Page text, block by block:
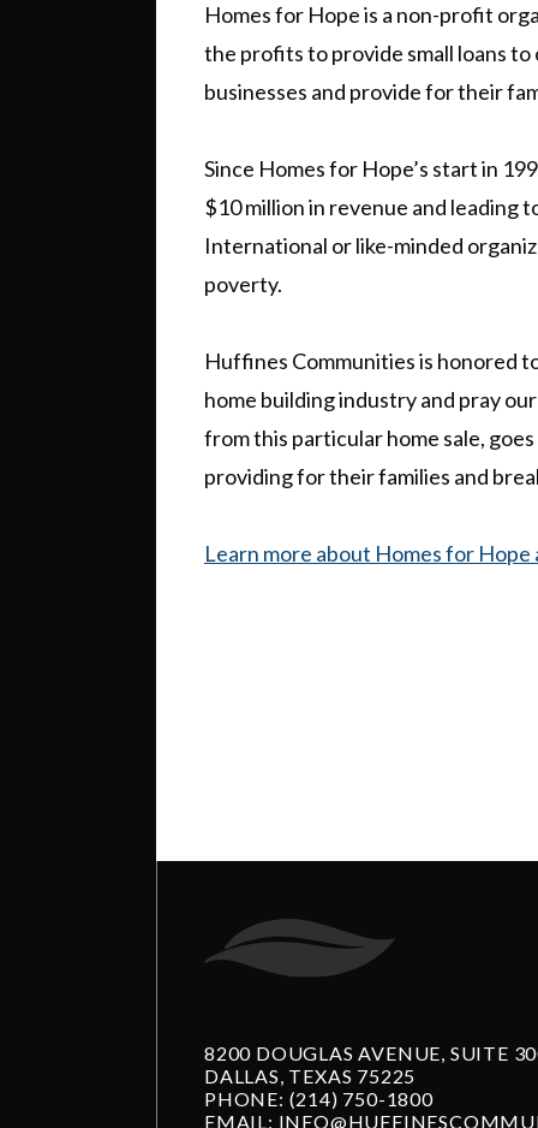
Homes for Hope is a non-profit
the profits to provide small loans
businesses and provide for their
Since Homes for Hope’s start in
$10 million in revenue and leading
International or like-minded
poverty.
Huffines Communities is honored
home building industry and pray
from this particular home sale,
providing for their families and
Learn more about Homes for
8200 DOUGLAS AVENUE, SUITE
DALLAS, TEXAS 75225
PHONE: (214) 750-1800
EMAIL: